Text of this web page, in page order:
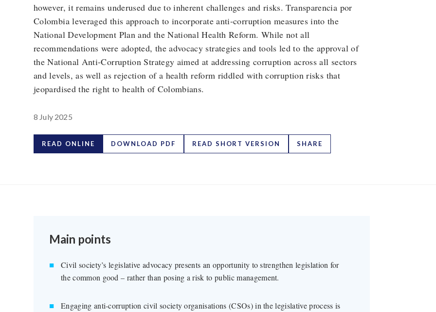
however, it remains underused due to inherent challenges and risks. Transparencia por
Colombia leveraged this approach to incorporate anti-corruption measures into the
National Development Plan and the National Health Reform. While not all
recommendations were adopted, the advocacy strategies and tools led to the approval of
the National Anti-Corruption Strategy aimed at addressing corruption across all sectors
and levels, as well as rejection of a health reform riddled with corruption risks that
jeopardised the right to health of Colombians.
8 July 2025
READ ONLINE DOWNLOAD PDF READ SHORT VERSION SHARE
Main points
Civil society’s legislative advocacy presents an opportunity to strengthen legislation for
the common good – rather than posing a risk to public management.
Engaging anti-corruption civil society organisations (CSOs) in the legislative process is